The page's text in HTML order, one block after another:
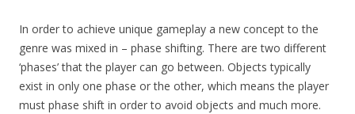
In order to achieve unique gameplay a new concept to the
genre was mixed in – phase shifting. There are two different
‘phases’ that the player can go between. Objects typically
exist in only one phase or the other, which means the player
must phase shift in order to avoid objects and much more.